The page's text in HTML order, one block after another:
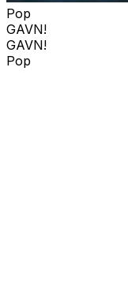
Pop
GAVN!
GAVN!
Pop